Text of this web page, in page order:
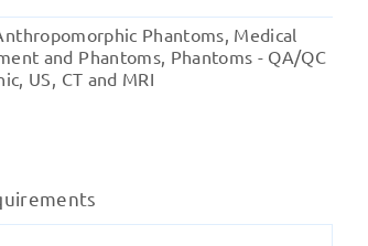
Phantoms Medical
and Phantoms, Phantoms - QA/QC
US, CT and MRI